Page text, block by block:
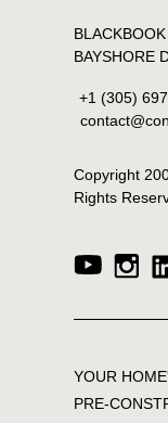
BAYSHORE
+1 (305)
Copyright
Rights
YOUR
PRE-